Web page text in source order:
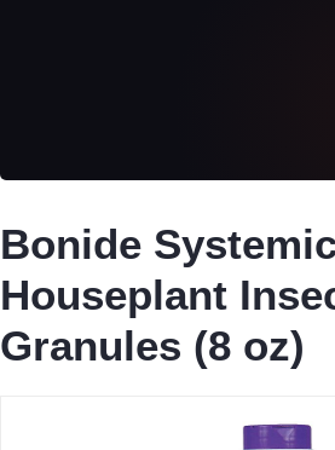
Bonide
Houseplant
Granules (8 oz)